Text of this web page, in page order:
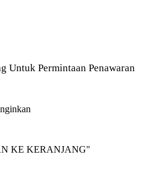
Untuk Permintaan Penawaran
KE KERANJANG"